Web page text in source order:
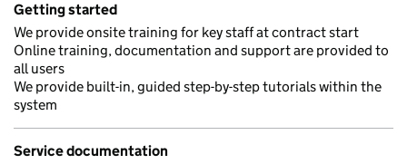
Getting started
We provide onsite training for key staff at contract start
Online training, documentation and support are provided to
all users
We provide built-in, guided step-by-step tutorials within the
system
Service documentation